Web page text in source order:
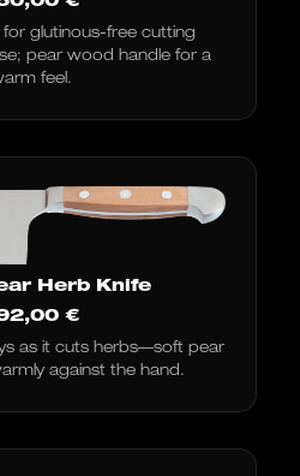
glutinous-free cutting
pear wood handle for a
feel.
Herb Knife
€
as it cuts herbs—soft pear
against the hand.